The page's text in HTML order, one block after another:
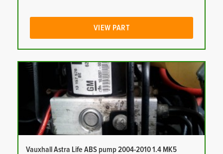
VIEW PART
Vauxhall Astra Life ABS pump 2004-2010 1.4 MK5